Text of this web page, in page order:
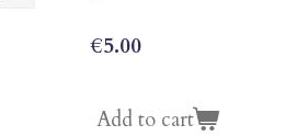
€5.00
Add to cart